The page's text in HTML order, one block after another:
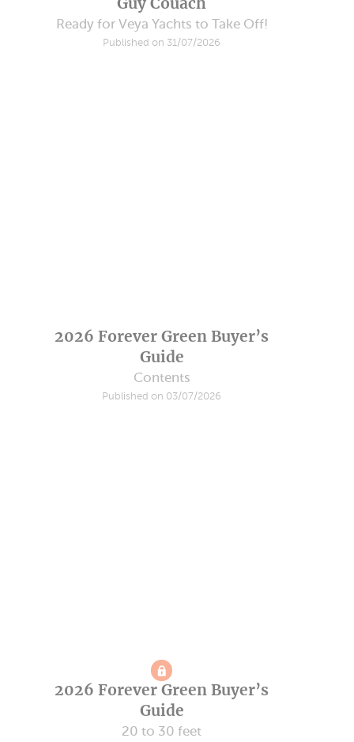
Ready for Veya Yachts to Take Off!
Published on 31/07/2026
2026 Forever Green Buyer’s
Guide
Contents
Published on 03/07/2026
2026 Forever Green Buyer’s
Guide
20 to 30 feet